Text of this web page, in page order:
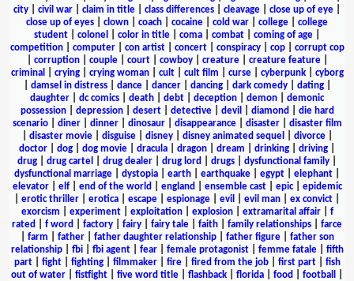
city
civil war claim in title class differences cleavage close up of eye
close up of eyes
clown coach cocaine cold war college
college
student
colonel color in title coma combat coming of age
competition| computer| con artist| concert| conspiracy| cop| corrupt cop
corruption| couple| court| cowboy| creature| creature feature|
criminal
crying| crying woman| cult| cult film curse| cyberpunk| cyborg
damsel in distress| dance| dancer| dancing| dark comedy| dating|
daughter
dc comics death debt deception demon
demonic
possession| depression| desert| detective| devil diamond
die hard
scenario| diner| dinner| dinosaur| disappearance| disaster| disaster film
disaster movie| disguise| disney| disney animated sequel divorce|
doctor
dog dog movie dracula dragon dream drinking driving
drug
drug cartel drug dealer drug lord drugs dysfunctional family
dysfunctional marriage
dystopia earth earthquake egypt elephant
elevator| elf| end of the world england ensemble cast| epic| epidemic
erotic thriller erotica escape espionage evil evil man ex convict
exorcism
experiment| exploitation| explosion| extramarital affair| f
rated
f word factory fairy fairy tale faith family relationships
farce
farm father| father daughter relationship| father figure| father son
relationship| fbi| fbi agent| fear| female protagonist| femme fatale| fifth
part| fight| fighting| filmmaker| fire| fired from the job| first part| fish
out of water
fistfight five word title flashback florida food football